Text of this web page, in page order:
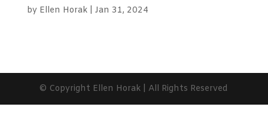
by Ellen Horak| Jan 31, 2024
© Copyright Ellen Horak | All Rights Reserved